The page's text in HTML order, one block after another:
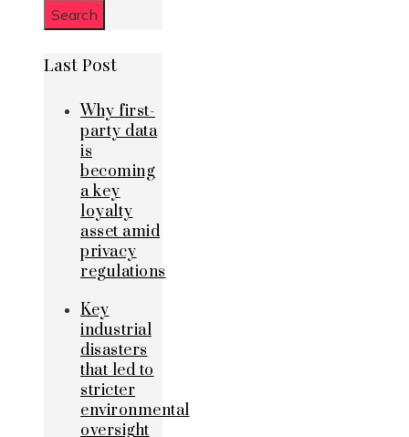
for:
Last Post
Why first-
party data
is
becoming
a key
loyalty
asset amid
privacy
regulations
Key
industrial
disasters
that led to
stricter
environmental
oversight